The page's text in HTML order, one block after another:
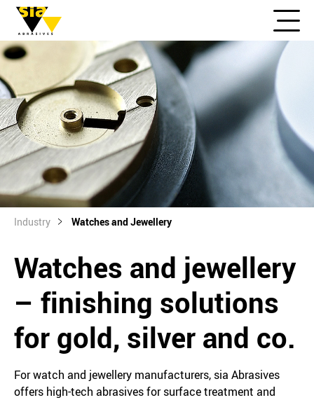
Industry Watches and Jewellery
Watches and jewellery
– finishing solutions
for gold, silver and co.
For watch and jewellery manufacturers, sia Abrasives
offers high-tech abrasives for surface treatment and